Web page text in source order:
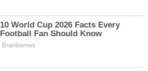
10 World Cup 2026 Facts Every
Football Fan Should Know
Brainberries